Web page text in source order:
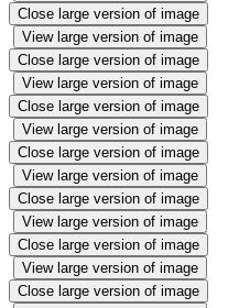
Close large version of image
View large version of image
Close large version of image
View large version of image
Close large version of image
View large version of image
Close large version of image
View large version of image
Close large version of image
View large version of image
Close large version of image
View large version of image
Close large version of image